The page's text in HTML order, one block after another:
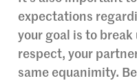
expectations
your goal is to
respect, your
same equanimity.